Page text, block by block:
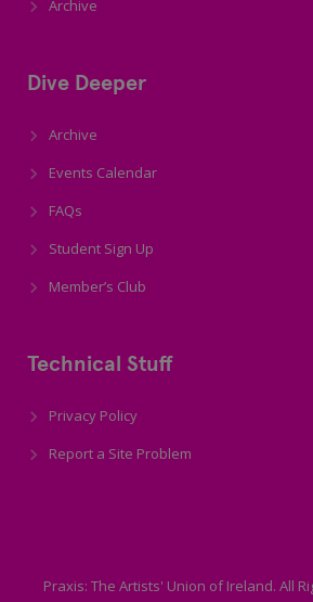
Archive
Dive Deeper
Archive
Events Calendar
FAQs
Student Sign Up
Member’s Club
Technical Stuff
Privacy Policy
Report a Site Problem
Praxis: The Artists' Union of Ireland. All